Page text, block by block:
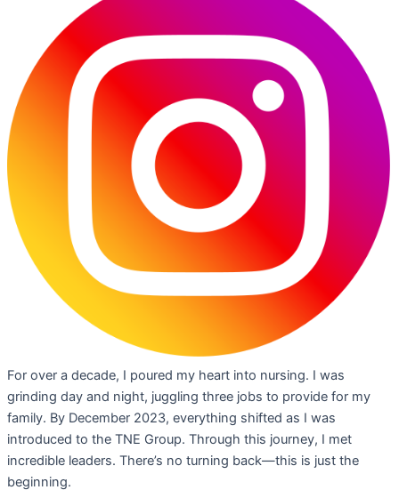
For over a decade, I poured my heart into nursing. I was
grinding day and night, juggling three jobs to provide for my
family. By December 2023, everything shifted as I was
introduced to the TNE Group. Through this journey, I met
incredible leaders. There’s no turning back—this is just the
beginning.